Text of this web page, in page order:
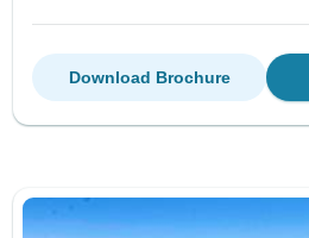
Download Brochure